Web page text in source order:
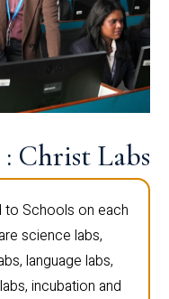
: Christ Labs
to Schools on each
science labs,
language labs,
incubation and